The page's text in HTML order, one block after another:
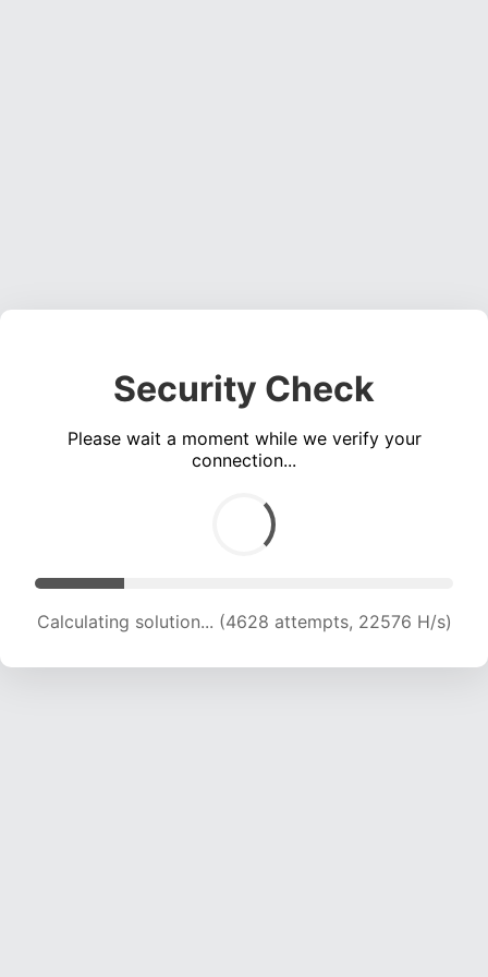
Security Check
Please wait a moment while we verify your
connection...
Calculating solution... (5877 attempts, 19019 H/s)